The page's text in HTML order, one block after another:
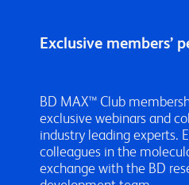
Exclusive members’
BD MAX™ Club
exclusive webinars and
industry leading experts.
colleagues in the
exchange with the BD